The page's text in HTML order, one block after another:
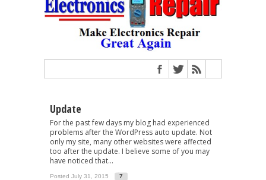
Update
For the past few days my blog had experienced
problems after the WordPress auto update. Not
only my site, many other websites were affected
too after the update. I believe some of you may
have noticed that...
Posted July 31, 2015 7